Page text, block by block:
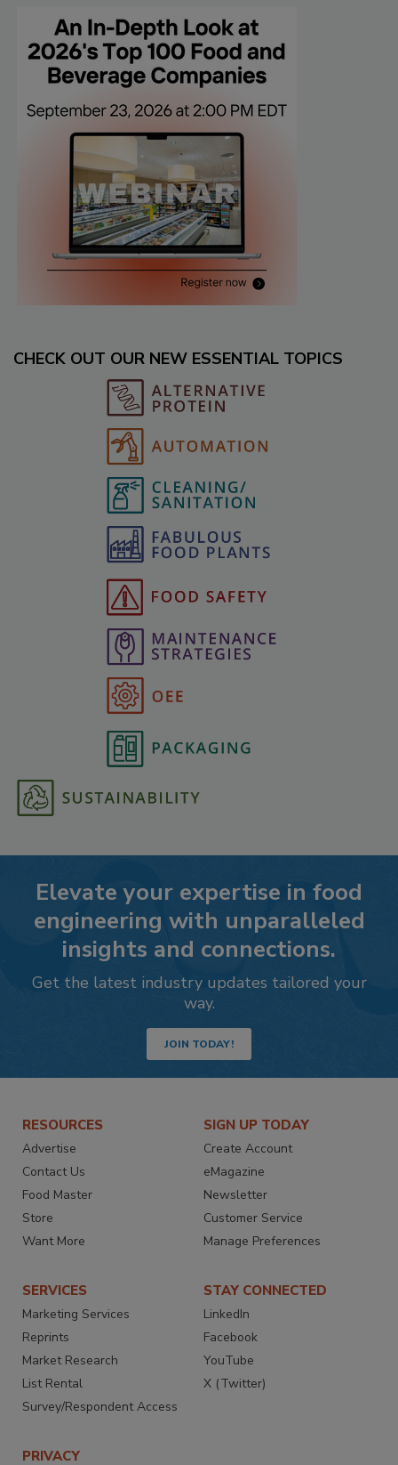
CHECK OUT OUR NEW ESSENTIAL TOPICS
Elevate your expertise in food
engineering with unparalleled
insights and connections.
Get the latest industry updates tailored your
way.
JOIN TODAY!
RESOURCES
Advertise
Contact Us
Food Master
Store
Want More
SIGN UP TODAY
Create Account
eMagazine
Newsletter
Customer Service
Manage Preferences
SERVICES
Marketing Services
Reprints
Market Research
List Rental
Survey/Respondent Access
STAY CONNECTED
LinkedIn
Facebook
YouTube
X (Twitter)
PRIVACY